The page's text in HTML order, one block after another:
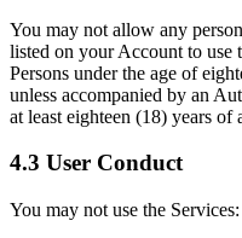
You may not allow any
listed on your Account to use
Persons under the age of
unless accompanied by an
at least eighteen (18) years of
4.3 User Conduct
You may not use the Services: